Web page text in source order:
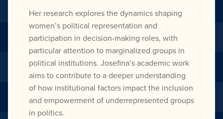
Her research explores the dynamics shaping
women’s political representation and
participation in decision-making roles, with
particular attention to marginalized groups in
political institutions. Josefina’s academic work
aims to contribute to a deeper understanding
of how institutional factors impact the inclusion
and empowerment of underrepresented groups
in politics.